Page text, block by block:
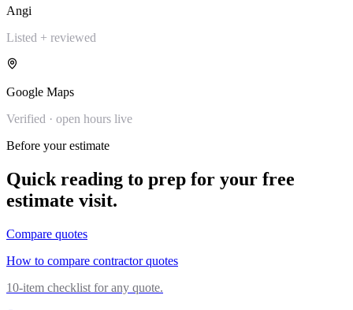
Angi
Listed + reviewed
Google Maps
Verified · open hours live
Before your estimate
Quick reading to prep for your free
estimate visit.
Compare quotes
How to compare contractor quotes
10-item checklist for any quote.